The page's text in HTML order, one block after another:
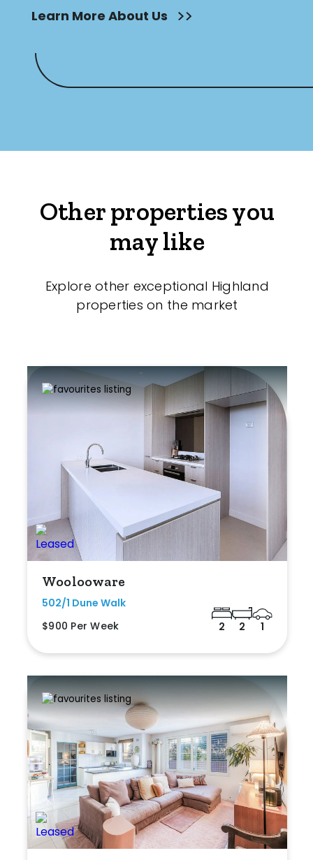
Learn More About Us
Other properties you
may like
Explore other exceptional Highland
properties on the market
Woolooware
502/1 Dune Walk
$900 Per Week
2 2 1